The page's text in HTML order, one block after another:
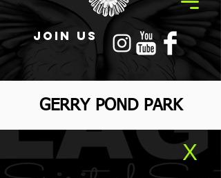
JOIN US
GERRY POND PARK
X